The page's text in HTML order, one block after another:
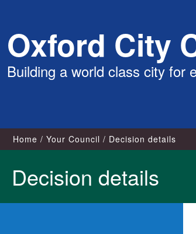
content
Oxford City
Building a world class city for
Home Your Council Decision details
Decision details